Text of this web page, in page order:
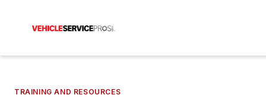
TRAINING AND RESOURCES